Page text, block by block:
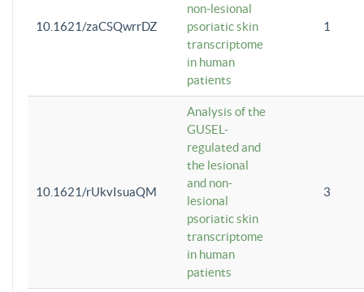
10.1621/zaCSQwrrDZ
non-lesional
psoriatic skin
transcriptome
in human
patients
1
10.1621/rUkvIsuaQM
Analysis of the
GUSEL-
regulated and
the lesional
and non-
lesional
psoriatic skin
transcriptome
in human
patients
3